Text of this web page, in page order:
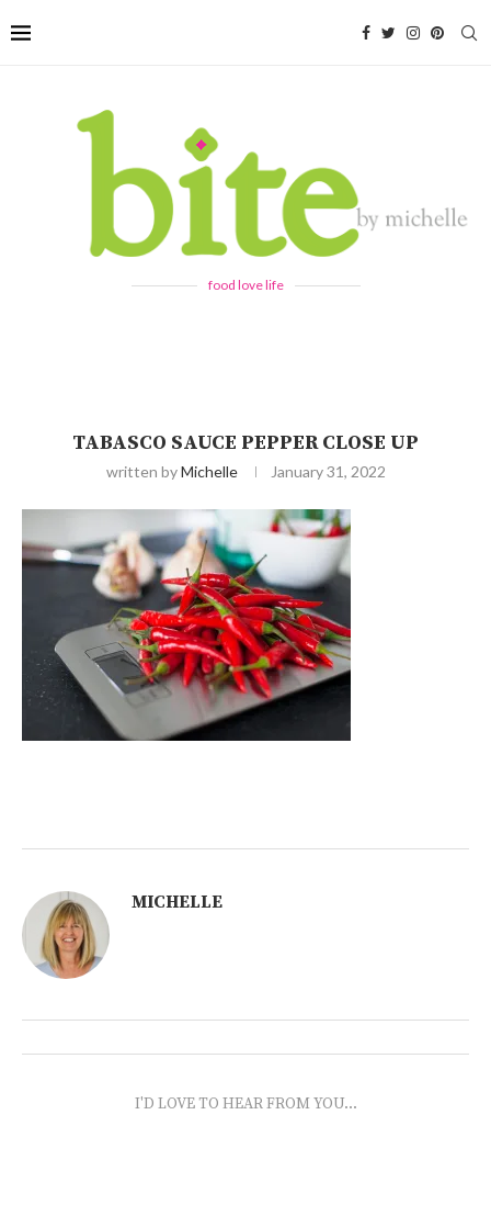
food love life
TABASCO SAUCE PEPPER CLOSE UP
written byMichelle January 31, 2022
MICHELLE
I'D LOVE TO HEAR FROM YOU...